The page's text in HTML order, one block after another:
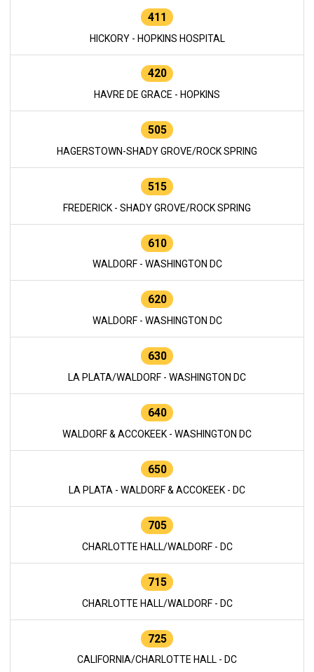
411
HICKORY - HOPKINS HOSPITAL
420
HAVRE DE GRACE - HOPKINS
505
HAGERSTOWN-SHADY GROVE/ROCK SPRING
515
FREDERICK - SHADY GROVE/ROCK SPRING
610
WALDORF - WASHINGTON DC
620
WALDORF - WASHINGTON DC
630
LA PLATA/WALDORF - WASHINGTON DC
640
WALDORF & ACCOKEEK - WASHINGTON DC
650
LA PLATA - WALDORF & ACCOKEEK - DC
705
CHARLOTTE HALL/WALDORF - DC
715
CHARLOTTE HALL/WALDORF - DC
725
CALIFORNIA/CHARLOTTE HALL - DC